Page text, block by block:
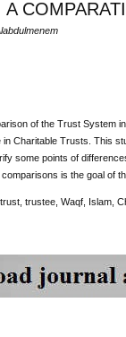
of the Trust System
Charitable Trusts. This
some points of
is the goal of
trustee, Waqf, Islam,